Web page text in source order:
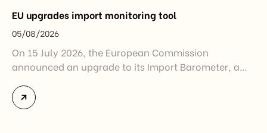
EU upgrades import monitoring tool
05/08/2026
On 15 July 2026, the European Commission
announced an upgrade to its Import Barometer, a
monitor import trends across the European Union.
While the update does not introduce new tariffs or